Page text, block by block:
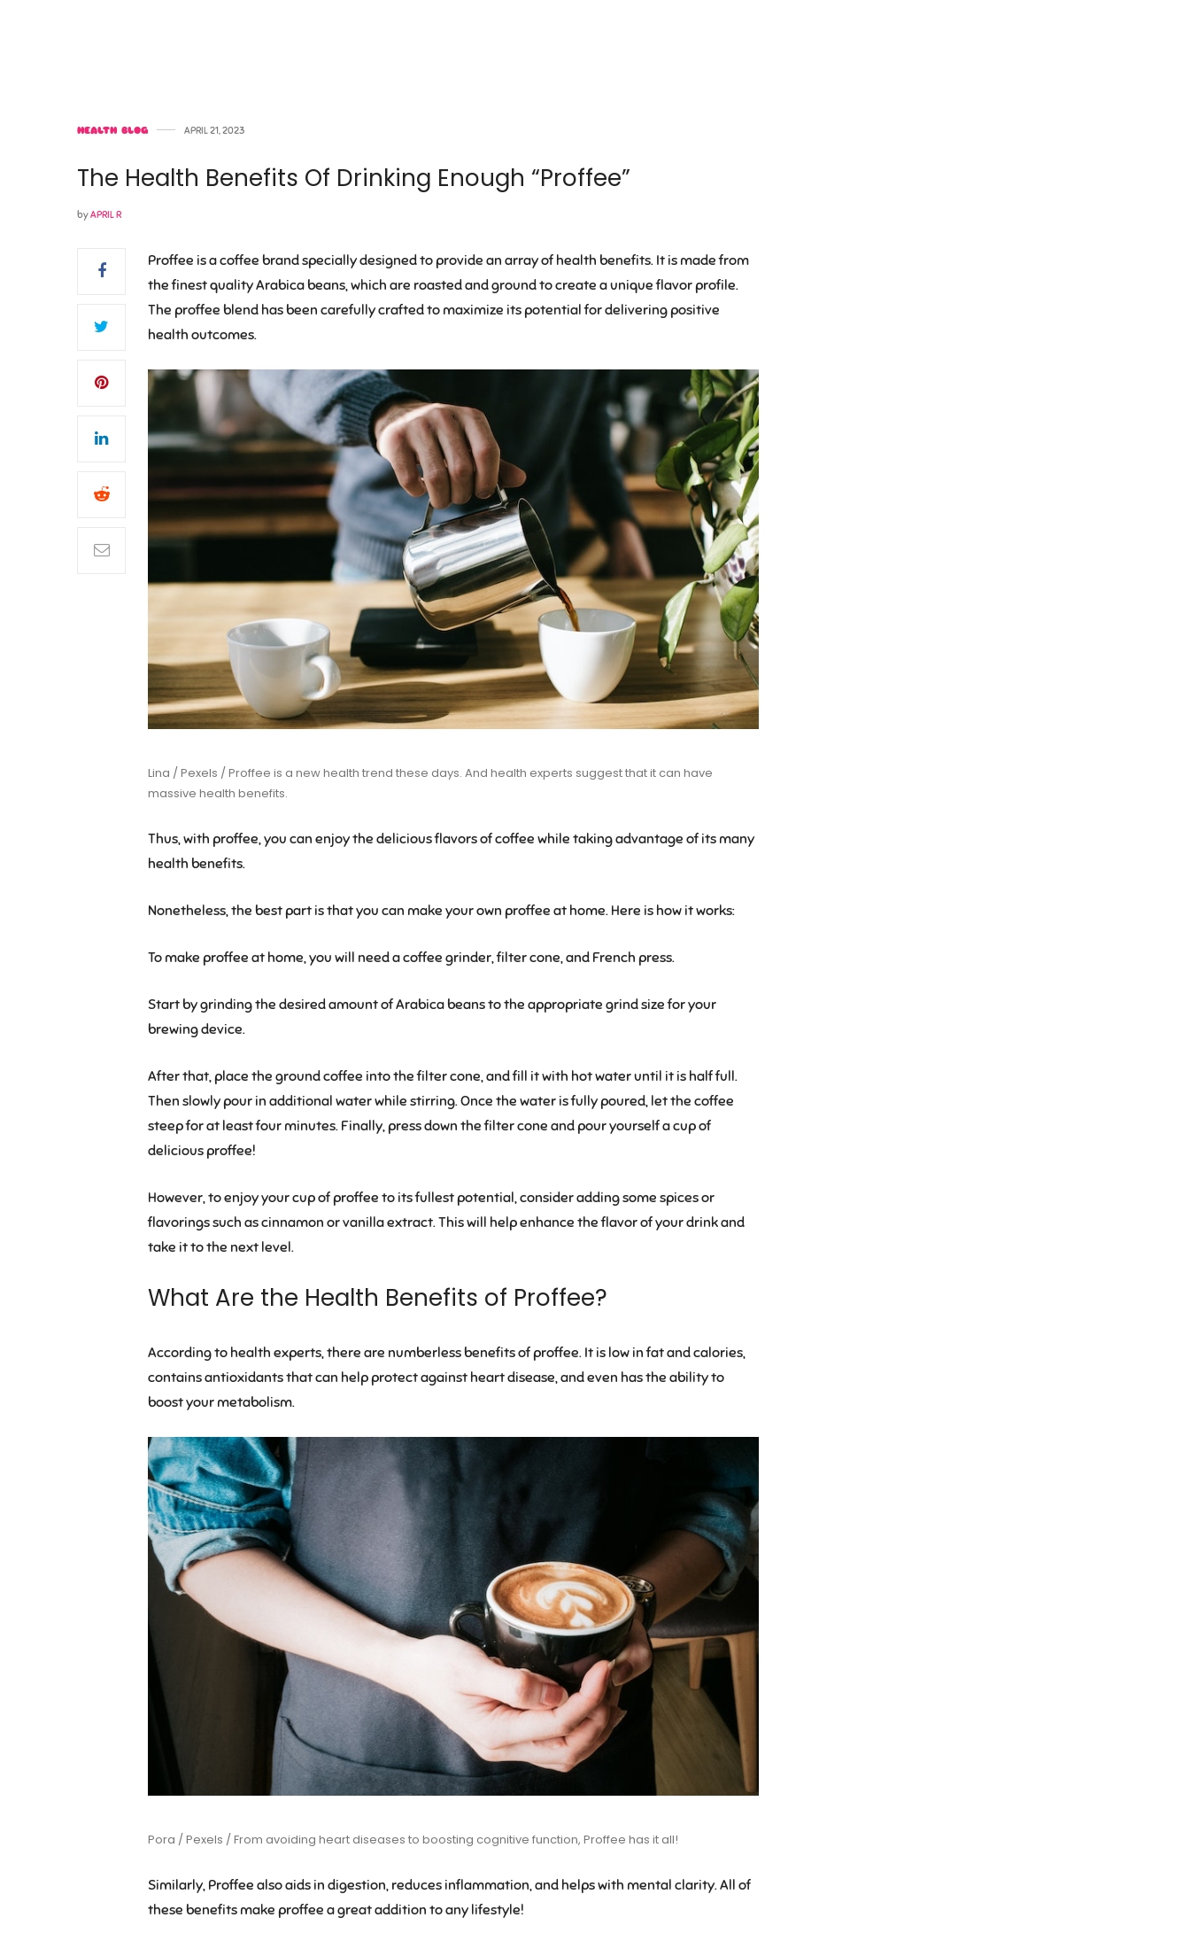
HEALTH BLOG APRIL 21, 2023
The Health Benefits Of Drinking Enough “Proffee”
byAPRIL R
Proffee is a coffee brand specially designed to provide an array of health benefits. It is made from
the finest quality Arabica beans, which are roasted and ground to create a unique flavor profile.
The proffee blend has been carefully crafted to maximize its potential for delivering positive
health outcomes.
Lina / Pexels / Proffee is a new health trend these days. And health experts suggest that it can have
massive health benefits.
Thus, with proffee, you can enjoy the delicious flavors of coffee while taking advantage of its many
health benefits.
Nonetheless, the best part is that you can make your own proffee at home. Here is how it works:
To make proffee at home, you will need a coffee grinder, filter cone, and French press.
Start by grinding the desired amount of Arabica beans to the appropriate grind size for your
brewing device.
After that, place the ground coffee into the filter cone, and fill it with hot water until it is half full.
Then slowly pour in additional water while stirring. Once the water is fully poured, let the coffee
steep for at least four minutes. Finally, press down the filter cone and pour yourself a cup of
delicious proffee!
However, to enjoy your cup of proffee to its fullest potential, consider adding some spices or
flavorings such as cinnamon or vanilla extract. This will help enhance the flavor of your drink and
take it to the next level.
What Are the Health Benefits of Proffee?
According to health experts, there are numberless benefits of proffee. It is low in fat and calories,
contains antioxidants that can help protect against heart disease, and even has the ability to
boost your metabolism.
Pora / Pexels / From avoiding heart diseases to boosting cognitive function, Proffee has it all!
Similarly, Proffee also aids in digestion, reduces inflammation, and helps with mental clarity. All of
these benefits make proffee a great addition to any lifestyle!